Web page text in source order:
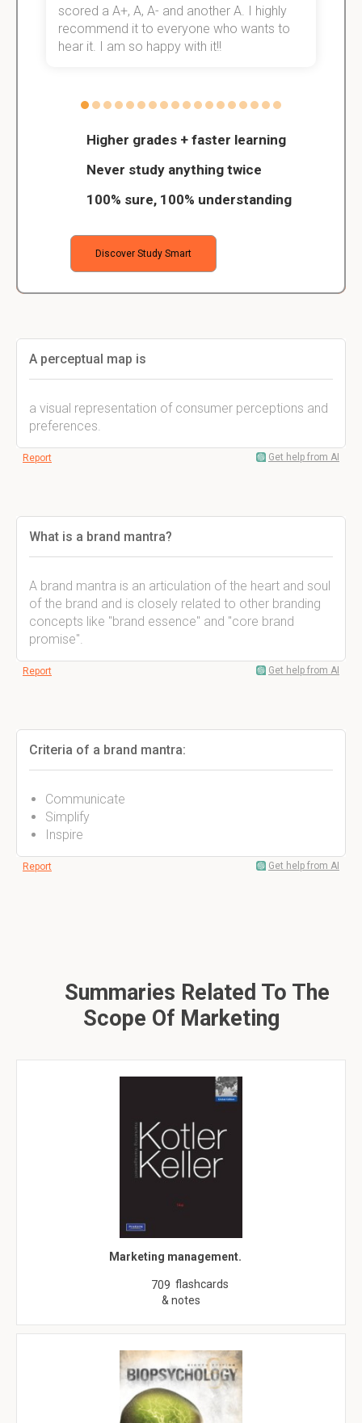
Higher grades + faster learning
Never study anything twice
100% sure, 100% understanding
Discover Study Smart
scored a A+, A, A- and another A. I highly
recommend it to everyone who wants to
hear it. I am so happy with it!!
A perceptual map is
a visual representation of consumer perceptions and
preferences.
Report Get help from AI
What is a brand mantra?
A brand mantra is an articulation of the heart and soul
of the brand and is closely related to other branding
concepts like "brand essence" and "core brand
promise".
Report Get help from AI
Criteria of a brand mantra:
Communicate
Simplify
Inspire
Report Get help from AI
Summaries Related To The
Scope Of Marketing
Marketing management.
709 flashcards
& notes